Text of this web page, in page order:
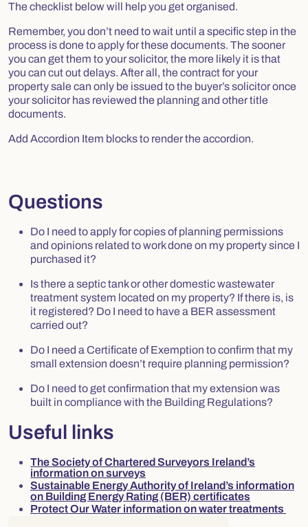
The checklist below will help you get organised.
Remember, you don’t need to wait until a specific step in the
process is done to apply for these documents. The sooner
you can get them to your solicitor, the more likely it is that
you can cut out delays. After all, the contract for your
property sale can only be issued to the buyer’s solicitor once
your solicitor has reviewed the planning and other title
documents.
Add Accordion Item blocks to render the accordion.
Questions
Do I need to apply for copies of planning permissions
and opinions related to work done on my property since I
purchased it?
Is there a septic tank or other domestic wastewater
treatment system located on my property? If there is, is
it registered? Do I need to have a BER assessment
carried out?
Do I need a Certificate of Exemption to confirm that my
small extension doesn’t require planning permission?
Do I need to get confirmation that my extension was
built in compliance with the Building Regulations?
Useful links
The Society of Chartered Surveyors Ireland’s
information on surveys
Sustainable Energy Authority of Ireland’s information
on Building Energy Rating (BER) certificates
Protect Our Water information on water treatments